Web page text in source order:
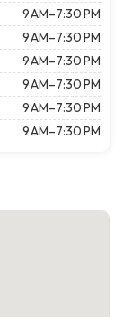
9 AM–7:30 PM
9 AM–7:30 PM
9 AM–7:30 PM
9 AM–7:30 PM
9 AM–7:30 PM
9 AM–7:30 PM